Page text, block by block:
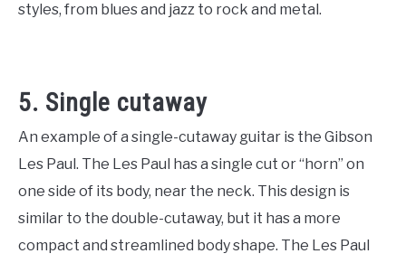
styles, from blues and jazz to rock and metal.
5. Single cutaway
An example of a single-cutaway guitar is the Gibson
Les Paul. The Les Paul has a single cut or “horn” on
one side of its body, near the neck. This design is
similar to the double-cutaway, but it has a more
compact and streamlined body shape. The Les Paul